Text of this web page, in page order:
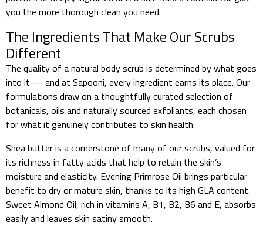
you the more thorough clean you need.
The Ingredients That Make Our Scrubs
Different
The quality of a natural body scrub is determined by what goes
into it — and at Sapooni, every ingredient earns its place. Our
formulations draw on a thoughtfully curated selection of
botanicals, oils and naturally sourced exfoliants, each chosen
for what it genuinely contributes to skin health.
Shea butter is a cornerstone of many of our scrubs, valued for
its richness in fatty acids that help to retain the skin’s
moisture and elasticity. Evening Primrose Oil brings particular
benefit to dry or mature skin, thanks to its high GLA content.
Sweet Almond Oil, rich in vitamins A, B1, B2, B6 and E, absorbs
easily and leaves skin satiny smooth.